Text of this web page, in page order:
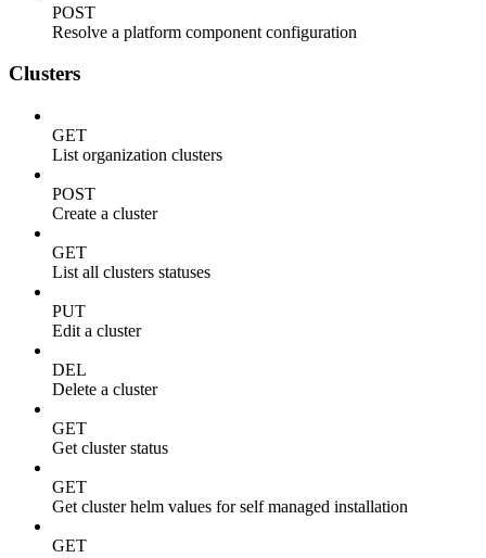
POST
Resolve a platform component configuration
Clusters
GET
List organization clusters
POST
Create a cluster
GET
List all clusters statuses
PUT
Edit a cluster
DEL
Delete a cluster
GET
Get cluster status
GET
Get cluster helm values for self managed installation
GET